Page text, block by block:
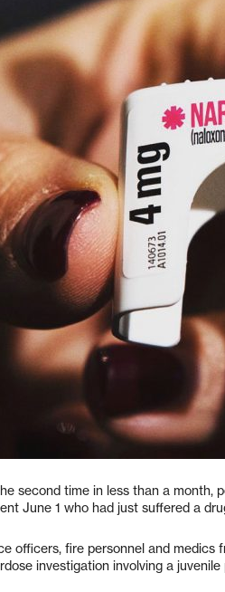
second time in less than a month,
June 1 who had just suffered a
officers, fire personnel and
investigation involving a